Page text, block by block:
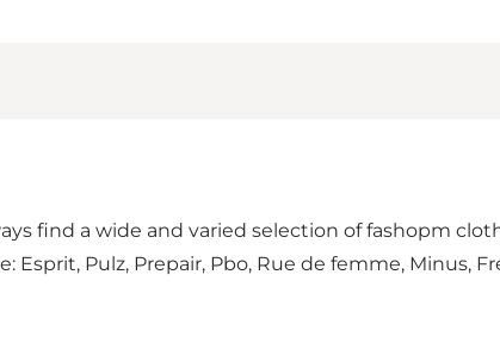
find a wide and varied selection of fashopm
Pulz, Prepair, Pbo, Rue de femme, Minus,